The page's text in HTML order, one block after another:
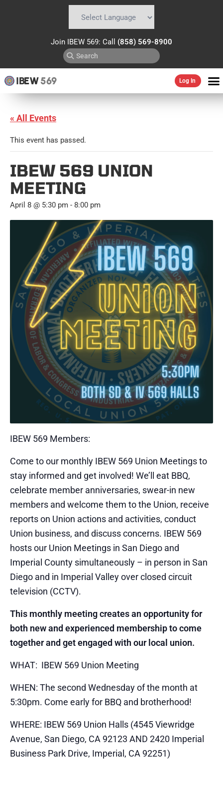
Join IBEW 569: Call (858) 569-8900
IBEW569 Log In
« All Events
This event has passed.
IBEW 569 UNION
MEETING
April 8 @ 5:30 pm - 8:00 pm
IBEW 569 Members:
Come to our monthly IBEW 569 Union Meetings to
stay informed and get involved! We’ll eat BBQ,
celebrate member anniversaries, swear-in new
members and welcome them to the Union, receive
reports on Union actions and activities, conduct
Union business, and discuss concerns. IBEW 569
hosts our Union Meetings in San Diego and
Imperial County simultaneously – in person in San
Diego and in Imperial Valley over closed circuit
television (CCTV).
This monthly meeting creates an opportunity for
both new and experienced membership to come
together and get engaged with our local union.
WHAT: IBEW 569 Union Meeting
WHEN: The second Wednesday of the month at
5:30pm. Come early for BBQ and brotherhood!
WHERE: IBEW 569 Union Halls (4545 Viewridge
Avenue, San Diego, CA 92123 AND 2420 Imperial
Business Park Drive, Imperial, CA 92251)